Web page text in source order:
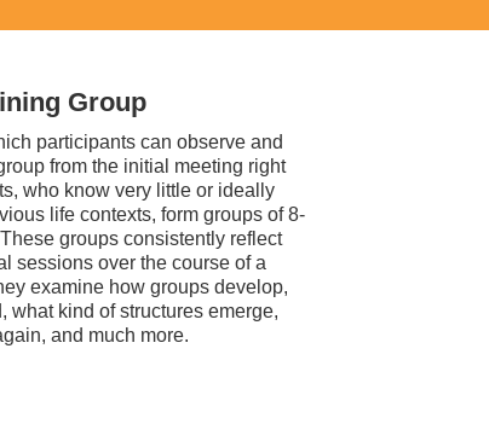
Group
participants can observe and
from the initial meeting right
who know very little or ideally
life contexts, form groups of 8-
groups consistently reflect
sessions over the course of a
examine how groups develop,
what kind of structures emerge,
and much more.